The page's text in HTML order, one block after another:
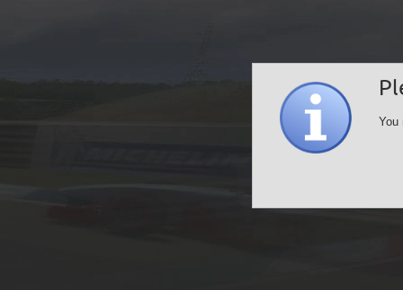
You